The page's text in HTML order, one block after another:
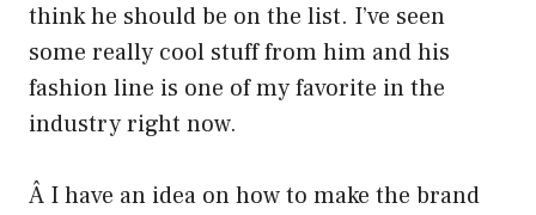
think he should be on the list. I’ve seen
some really cool stuff from him and his
fashion line is one of my favorite in the
industry right now.
Â I have an idea on how to make the brand